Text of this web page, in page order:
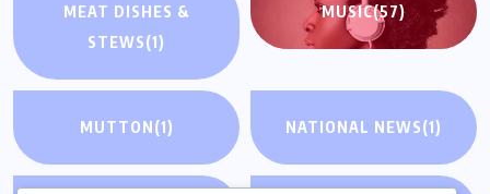
MEAT DISHES &
STEWS(1)
MUSIC(57)
MUTTON(1) NATIONAL NEWS(1)